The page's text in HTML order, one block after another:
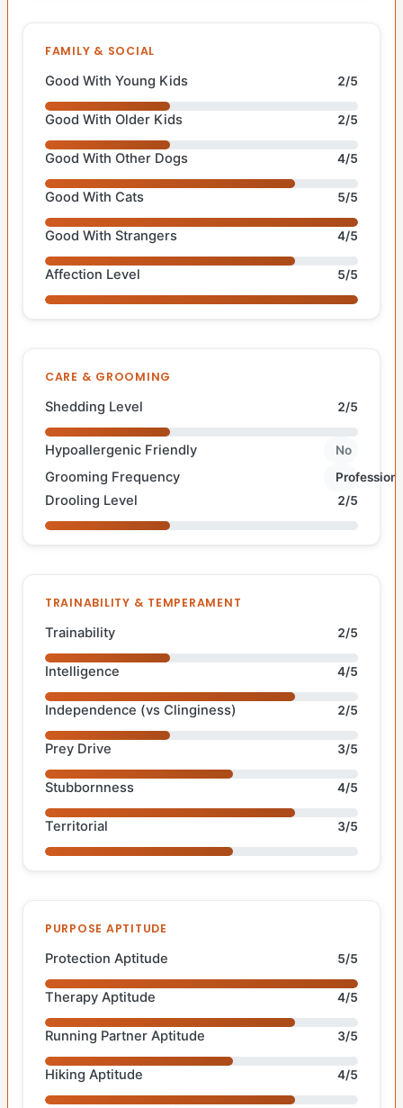
FAMILY & SOCIAL
Good With Young Kids 2/5
Good With Older Kids 2/5
Good With Other Dogs 4/5
Good With Cats 5/5
Good With Strangers 4/5
Affection Level 5/5
CARE & GROOMING
Shedding Level 2/5
Hypoallergenic Friendly No
Grooming Frequency
Drooling Level 2/5
TRAINABILITY & TEMPERAMENT
Trainability 2/5
Intelligence 4/5
Independence (vs Clinginess) 2/5
Prey Drive 3/5
Stubbornness 4/5
Territorial 3/5
PURPOSE APTITUDE
Protection Aptitude 5/5
Therapy Aptitude 4/5
Running Partner Aptitude 3/5
Hiking Aptitude 4/5